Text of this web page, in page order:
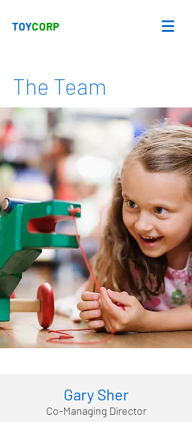
TOYCORP
The Team
Gary Sher
Co-Managing Director